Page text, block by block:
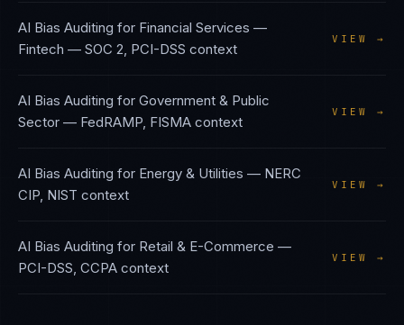
AI Bias Auditing for Financial Services —
Fintech — SOC 2, PCI-DSS context
VIEW →
AI Bias Auditing for Government & Public
Sector — FedRAMP, FISMA context
VIEW →
AI Bias Auditing for Energy & Utilities — NERC
CIP, NIST context
VIEW →
AI Bias Auditing for Retail & E-Commerce —
PCI-DSS, CCPA context
VIEW →